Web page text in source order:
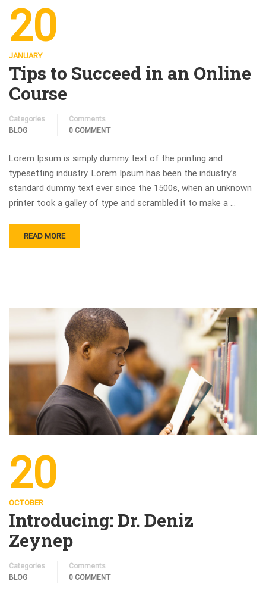
20
JANUARY
Tips to Succeed in an Online
Course
Categories
BLOG
Comments
0 COMMENT
Lorem Ipsum is simply dummy text of the printing and
typesetting industry. Lorem Ipsum has been the industry’s
standard dummy text ever since the 1500s, when an unknown
printer took a galley of type and scrambled it to make a …
READ MORE
20
OCTOBER
Introducing: Dr. Deniz
Zeynep
Categories
BLOG
Comments
0 COMMENT